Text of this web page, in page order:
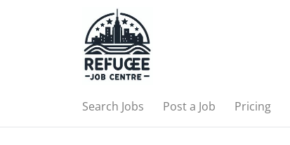
Search Jobs Post a Job Pricing